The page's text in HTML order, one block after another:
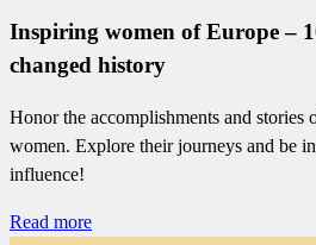
Inspiring women of Europe –
changed history
Honor the accomplishments and stories
women. Explore their journeys and be
influence!
Read more